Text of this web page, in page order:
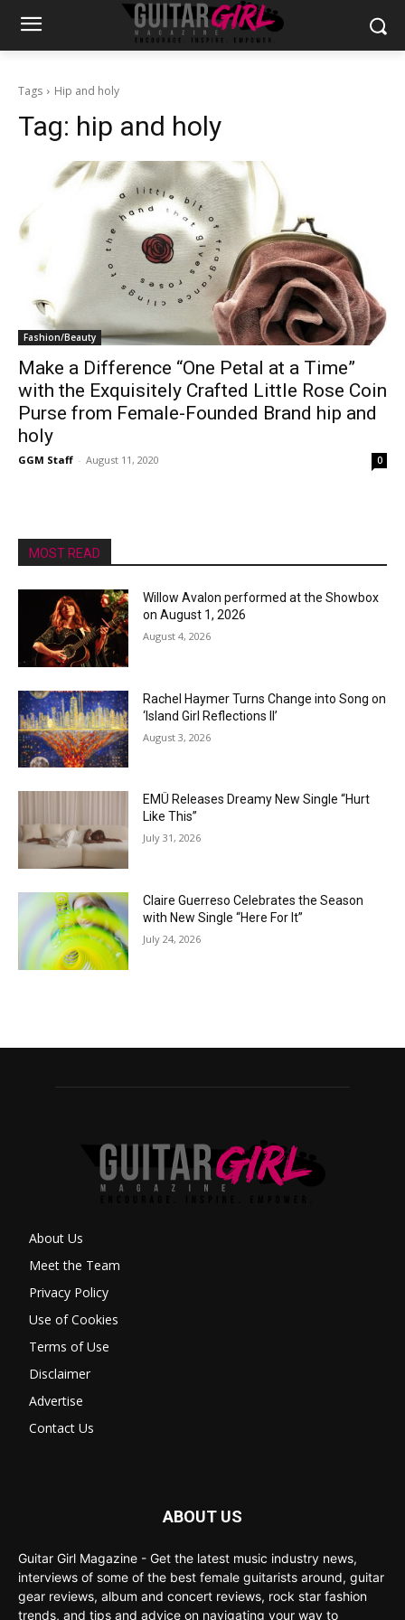
Tags Hip and holy
Tag: hip and holy
Fashion/Beauty
Make a Difference “One Petal at a Time”
with the Exquisitely Crafted Little Rose Coin
Purse from Female-Founded Brand hip and
holy
GGM Staff - August 11, 2020 0
MOST READ
Willow Avalon performed at the Showbox
on August 1, 2026
August 4, 2026
Rachel Haymer Turns Change into Song on
‘Island Girl Reflections II’
August 3, 2026
EMÜ Releases Dreamy New Single “Hurt
Like This”
July 31, 2026
Claire Guerreso Celebrates the Season
with New Single “Here For It”
July 24, 2026
About Us
Meet the Team
Privacy Policy
Use of Cookies
Terms of Use
Disclaimer
Advertise
Contact Us
ABOUT US
Guitar Girl Magazine - Get the latest music industry news,
interviews of some of the best female guitarists around, guitar
gear reviews, album and concert reviews, rock star fashion
trends, and tips and advice on navigating your way to